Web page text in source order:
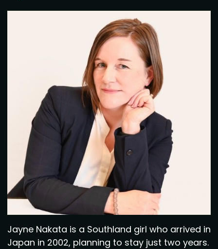
Jayne Nakata is a Southland girl who arrived in
Japan in 2002, planning to stay just two years.